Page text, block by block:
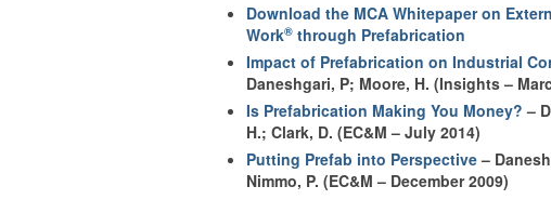
Download the MCA Whitepaper on
Work® through Prefabrication
Impact of Prefabrication on Industrial
Daneshgari, P; Moore, H. (Insights –
Is Prefabrication Making You Money? –
H.; Clark, D. (EC&M – July 2014)
Putting Prefab into Perspective–
Nimmo, P. (EC&M – December 2009)